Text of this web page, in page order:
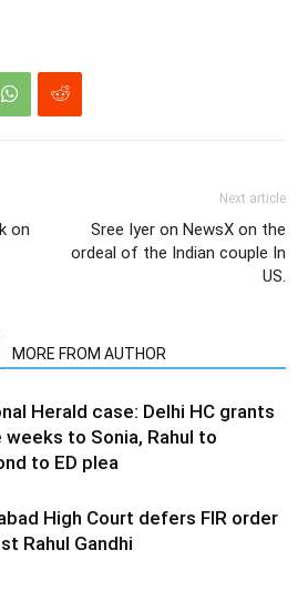
on
Next article
Sree Iyer on NewsX on the
ordeal of the Indian couple In
US.
MORE FROM AUTHOR
Herald case: Delhi HC grants
weeks to Sonia, Rahul to
to ED plea
High Court defers FIR order
Rahul Gandhi